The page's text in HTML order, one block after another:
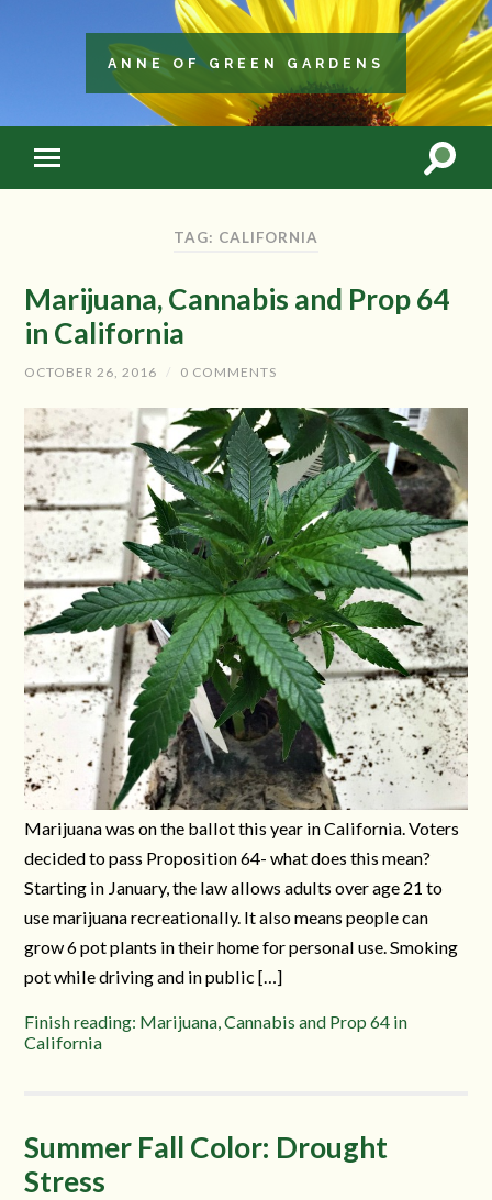
ANNE OF GREEN GARDENS
TAG: CALIFORNIA
Marijuana, Cannabis and Prop 64
in California
OCTOBER 26, 2016 / 0 COMMENTS
Marijuana was on the ballot this year in California. Voters
decided to pass Proposition 64- what does this mean?
Starting in January, the law allows adults over age 21 to
use marijuana recreationally. It also means people can
grow 6 pot plants in their home for personal use. Smoking
pot while driving and in public […]
Finish reading: Marijuana, Cannabis and Prop 64 in
California
Summer Fall Color: Drought
Stress